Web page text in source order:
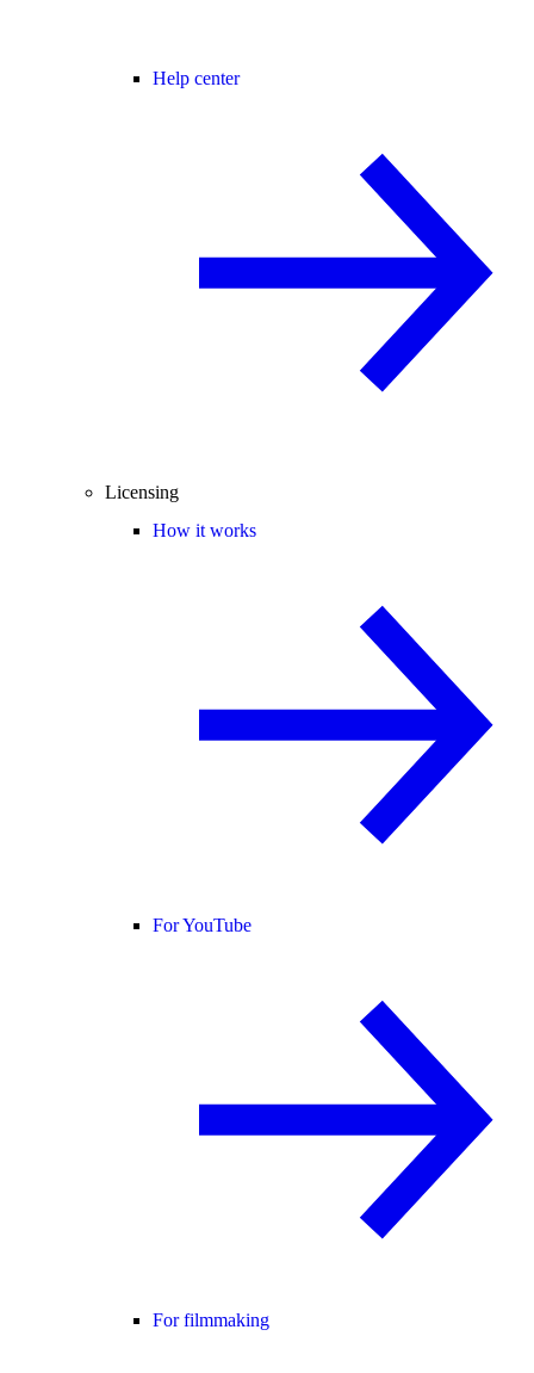
Help center
Licensing
How it works
For YouTube
For filmmaking